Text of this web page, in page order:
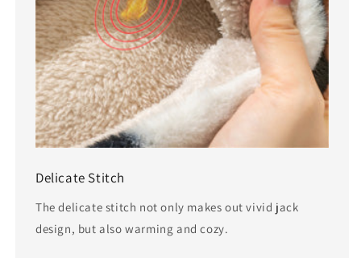
Delicate Stitch
The delicate stitch not only makes out vivid jack
design, but also warming and cozy.